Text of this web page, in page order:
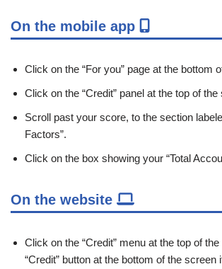
On the mobile app
Click on the “For you” page at the bottom
Click on the “Credit” panel at the top of the
Scroll past your score, to the section
Factors”.
Click on the box showing your “Total
On the website
Click on the “Credit” menu at the top of
“Credit” button at the bottom of the screen